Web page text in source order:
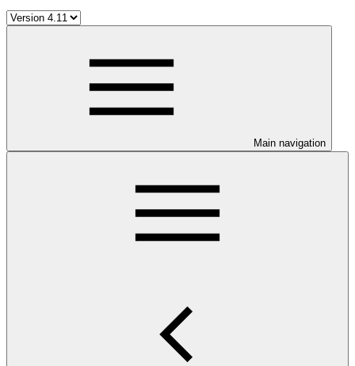
Main navigation